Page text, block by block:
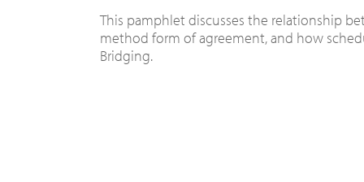
This pamphlet discusses the relationship
method form of agreement, and how
Bridging.